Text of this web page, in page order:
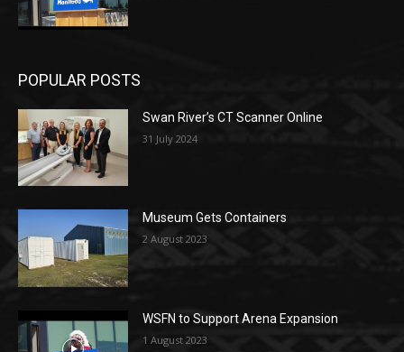
POPULAR POSTS
Swan River’s CT Scanner Online
31 July 2024
Museum Gets Containers
2 August 2023
WSFN to Support Arena Expansion
1 August 2023